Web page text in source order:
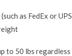
as FedEx or
to 50 lbs